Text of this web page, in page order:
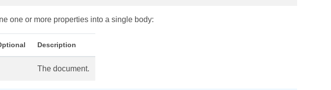
one or more properties into a single body:
Description
The document.